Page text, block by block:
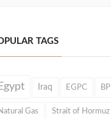
TAGS
Iraq EGPC BP
Gas Strait of Hormuz